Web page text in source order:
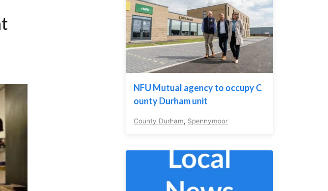
NFU Mutual agency to occupy C
ounty Durham unit
County Durham, Spennymoor